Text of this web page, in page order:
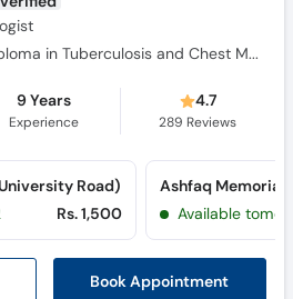
MBBS, Diploma in Tuberculosis and Chest Medicine, MCPS (Pulmonology)
9 Years
Experience
4.7
289 Reviews
Book Appointment
Road)
Rs. 1,500 Available